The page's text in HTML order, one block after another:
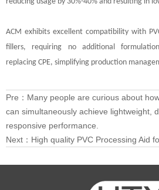
ACM exhibits excellent compatibility with
fillers, requiring no additional
replacing CPE, simplifying production
Pre： Many people are curious about
can simultaneously achieve lightweight,
responsive performance.
Next： High quality PVC Processing Aid